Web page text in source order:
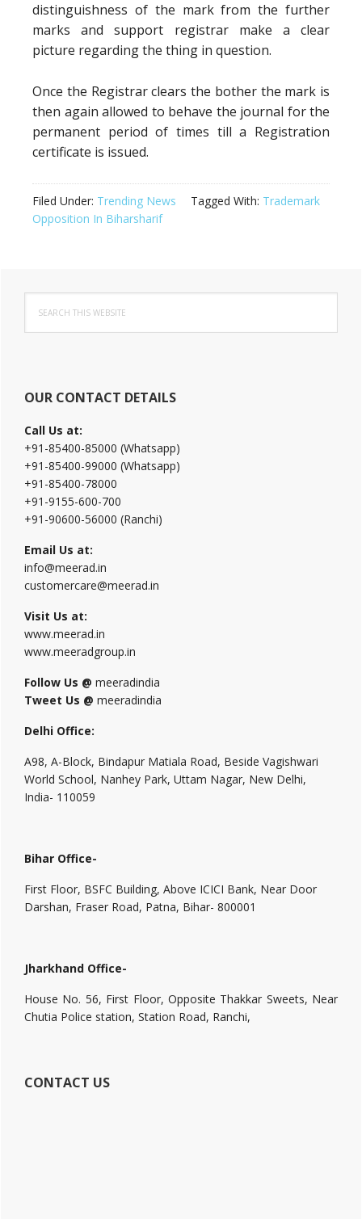
distinguishness of the mark from the further
marks and support registrar make a clear
picture regarding the thing in question.
Once the Registrar clears the bother the mark is
then again allowed to behave the journal for the
permanent period of times till a Registration
certificate is issued.
Filed Under: Trending News Tagged With: Trademark
Opposition In Biharsharif
Primary
Sidebar
this
website
OUR CONTACT DETAILS
Call Us at:
+91-85400-85000 (Whatsapp)
+91-85400-99000 (Whatsapp)
+91-85400-78000
+91-9155-600-700
+91-90600-56000 (Ranchi)
Email Us at:
info@meerad.in
customercare@meerad.in
Visit Us at:
www.meerad.in
www.meeradgroup.in
Follow Us @ meeradindia
Tweet Us @ meeradindia
Delhi Office:
A98, A-Block, Bindapur Matiala Road, Beside Vagishwari
World School, Nanhey Park, Uttam Nagar, New Delhi,
India- 110059
Bihar Office-
First Floor, BSFC Building, Above ICICI Bank, Near Door
Darshan, Fraser Road, Patna, Bihar- 800001
Jharkhand Office-
House No. 56, First Floor, Opposite Thakkar Sweets, Near
Chutia Police station, Station Road, Ranchi,
CONTACT US